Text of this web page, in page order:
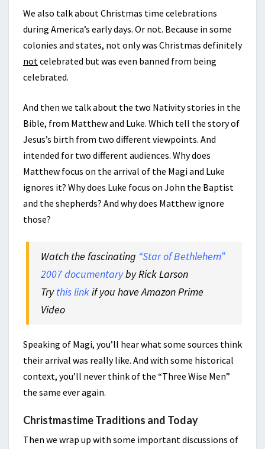
We also talk about Christmas time celebrations
during America’s early days. Or not. Because in some
colonies and states, not only was Christmas definitely
notcelebrated but was even banned from being
celebrated.
And then we talk about the two Nativity stories in the
Bible, from Matthew and Luke. Which tell the story of
Jesus’s birth from two different viewpoints. And
intended for two different audiences. Why does
Matthew focus on the arrival of the Magi and Luke
ignores it? Why does Luke focus on John the Baptist
and the shepherds? And why does Matthew ignore
those?
Watch the fascinating “Star of Bethlehem”
2007 documentaryby Rick Larson
Trythis linkif you have Amazon Prime
Video
Speaking of Magi, you’ll hear what some sources think
their arrival was really like. And with some historical
context, you’ll never think of the “Three Wise Men”
the same ever again.
Christmastime Traditions and Today
Then we wrap up with some important discussions of